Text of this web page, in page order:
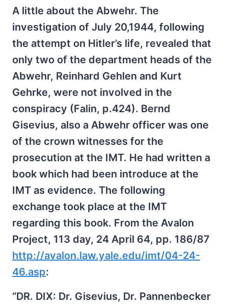
A little about the Abwehr. The
investigation of July 20,1944, following
the attempt on Hitler’s life, revealed that
only two of the department heads of the
Abwehr, Reinhard Gehlen and Kurt
Gehrke, were not involved in the
conspiracy (Falin, p.424). Bernd
Gisevius, also a Abwehr officer was one
of the crown witnesses for the
prosecution at the IMT. He had written a
book which had been introduce at the
IMT as evidence. The following
exchange took place at the IMT
regarding this book. From the Avalon
Project, 113 day, 24 April 64, pp. 186/87
http://avalon.law.yale.edu/imt/04-24-
46.asp:
“DR. DIX: Dr. Gisevius, Dr. Pannenbecker